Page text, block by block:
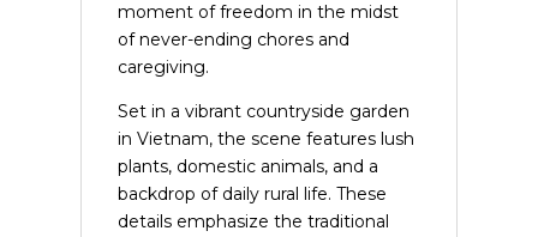
moment of freedom in the midst
of never-ending chores and
caregiving.
Set in a vibrant countryside garden
in Vietnam, the scene features lush
plants, domestic animals, and a
backdrop of daily rural life. These
details emphasize the traditional